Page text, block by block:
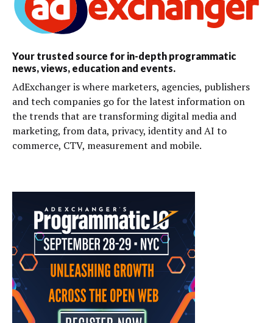
Your trusted source for in-depth programmatic
news, views, education and events.
AdExchanger is where marketers, agencies, publishers
and tech companies go for the latest information on
the trends that are transforming digital media and
marketing, from data, privacy, identity and AI to
commerce, CTV, measurement and mobile.